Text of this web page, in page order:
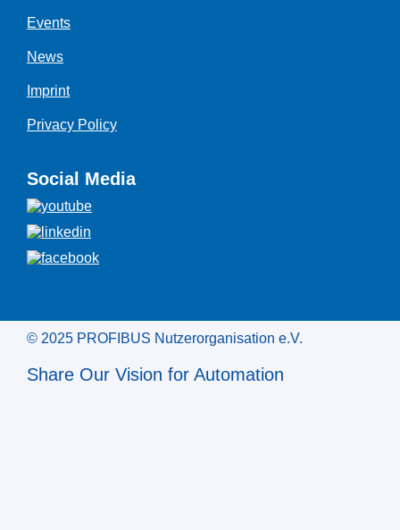
Events
News
Imprint
Privacy Policy
Social Media
© 2025 PROFIBUS Nutzerorganisation e.V.
Share Our Vision for Automation